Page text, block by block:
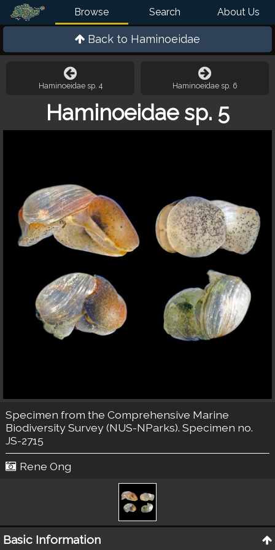
Browse Search About Us
Back to Haminoeidae
Haminoeidae sp. 4 Haminoeidae sp. 6
Haminoeidae sp. 5
Specimen from the Comprehensive Marine
Biodiversity Survey (NUS-NParks). Specimen no.
JS-2715
Rene Ong
Basic Information